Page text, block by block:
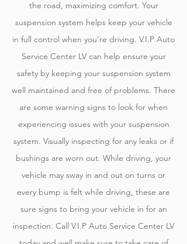
the road, maximizing comfort. Your
suspension system helps keep your vehicle
in full control when you’re driving. V.I.P Auto
Service Center LV can help ensure your
safety by keeping your suspension system
well maintained and free of problems. There
are some warning signs to look for when
experiencing issues with your suspension
system. Visually inspecting for any leaks or if
bushings are worn out. While driving, your
vehicle may sway in and out on turns or
every bump is felt while driving, these are
sure signs to bring your vehicle in for an
inspection. Call V.I.P Auto Service Center LV